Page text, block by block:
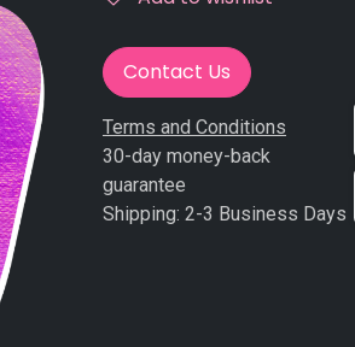
Contact Us
Terms and Conditions
30-day money-back
guarantee
Shipping: 2-3 Business Days